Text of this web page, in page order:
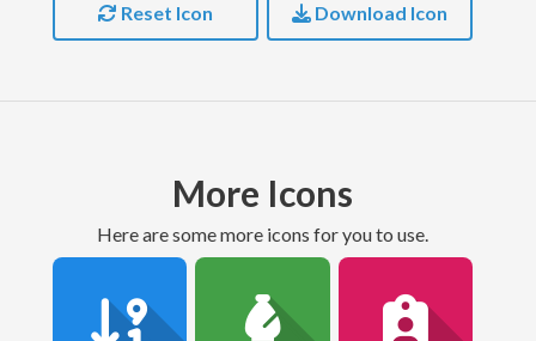
Reset Icon Download Icon
More Icons
Here are some more icons for you to use.